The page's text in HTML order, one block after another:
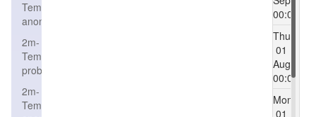
Temperature
anomaly
2m-
Temperature
probability
2m-
Temperature
00:00
Thu
01
Aug
00:00
Mon
01